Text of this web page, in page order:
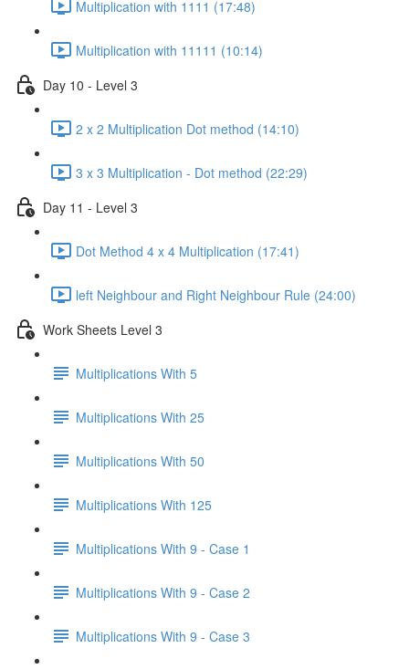
Multiplication with 1111 (17:48)
Multiplication with 11111 (10:14)
Day 10 - Level 3
2 x 2 Multiplication Dot method (14:10)
3 x 3 Multiplication - Dot method (22:29)
Day 11 - Level 3
Dot Method 4 x 4 Multiplication (17:41)
left Neighbour and Right Neighbour Rule (24:00)
Work Sheets Level 3
Multiplications With 5
Multiplications With 25
Multiplications With 50
Multiplications With 125
Multiplications With 9 - Case 1
Multiplications With 9 - Case 2
Multiplications With 9 - Case 3